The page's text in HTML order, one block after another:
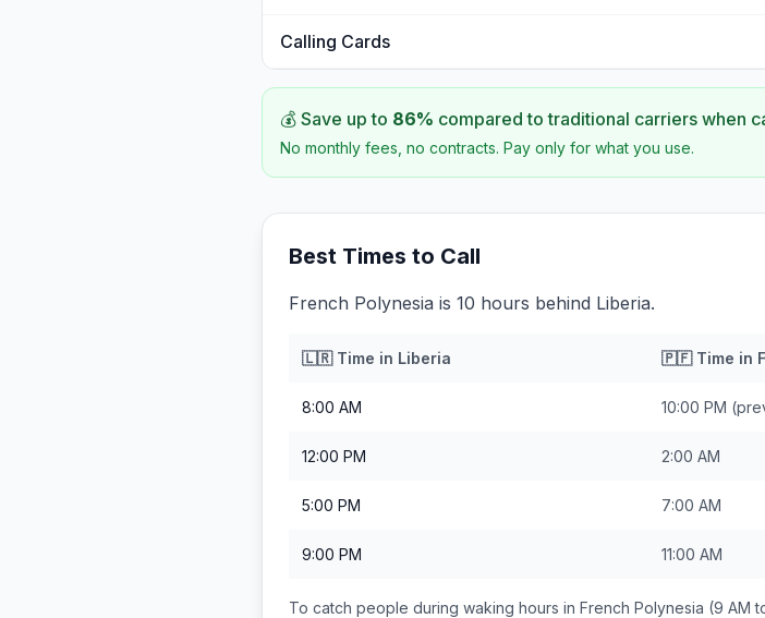
Calling Cards
💰 Save up to 86% compared to traditional carriers when
No monthly fees, no contracts. Pay only for what you use.
Best Times to Call
French Polynesia is 10 hours behind Liberia.
🇱🇷Time in Liberia 🇵🇫Time in
8:00 AM 10:00 PM
12:00 PM 2:00 AM
5:00 PM 7:00 AM
9:00 PM 11:00 AM
To catch people during waking hours in French Polynesia (9 AM